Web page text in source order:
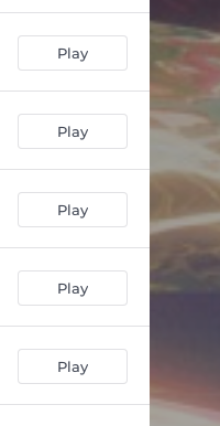
Play
Play
Play
Play
Play